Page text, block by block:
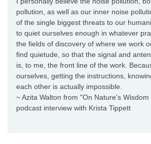
pollution, as well as our inner noise
of the single biggest threats to our
to quiet ourselves enough in whatever
the fields of discovery of where we work
find quietude, so that the signal and
is, to me, the front line of the work.
ourselves, getting the instructions,
each other is actually impossible.
~ Azita Walton from "On Nature's
podcast interview with Krista Tippett